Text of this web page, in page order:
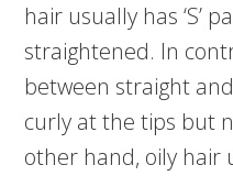
hair usually has ‘S’
straightened. In
between straight
curly at the tips but
other hand, oily hair